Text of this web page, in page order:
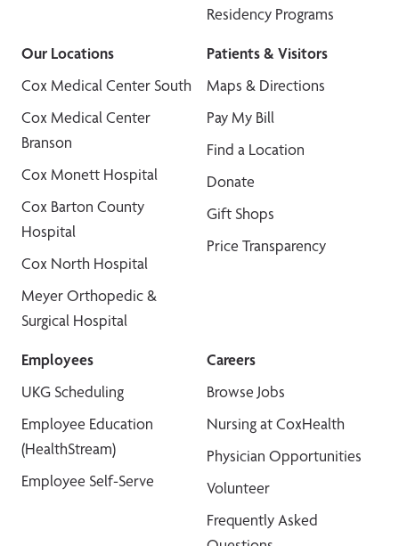
Residency Programs
Our Locations
Cox Medical Center South
Cox Medical Center
Branson
Cox Monett Hospital
Cox Barton County
Hospital
Cox North Hospital
Meyer Orthopedic &
Surgical Hospital
Patients & Visitors
Maps & Directions
Pay My Bill
Find a Location
Donate
Gift Shops
Price Transparency
Employees
UKG Scheduling
Employee Education
(HealthStream)
Employee Self-Serve
Careers
Browse Jobs
Nursing at CoxHealth
Physician Opportunities
Volunteer
Frequently Asked